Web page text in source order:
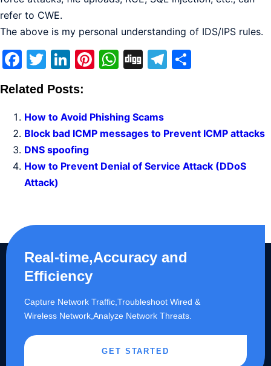
refer to CWE.
The above is my personal understanding of IDS/IPS rules.
Facebook
Twitter
LinkedIn
Pinterest
WhatsApp
DiggTelegram
Related Posts:
How to Avoid Phishing Scams
Block bad ICMP messages to Prevent ICMP attacks
DNS spoofing
How to Prevent Denial of Service Attack (DDoS
Attack)
Real-time,Accuracy and
Efficiency
Capture Network Traffic,​Troubleshoot Wired &
Wireless Network,Analyze Network Threats.
GET STARTED